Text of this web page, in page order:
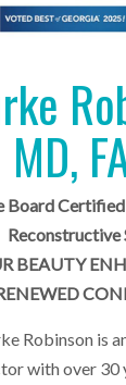
MD,
Board
Reconstructive
BEAUTY
Robinson is
with over 30